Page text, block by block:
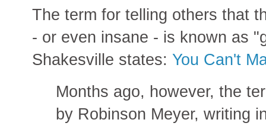
The term for telling others that
- or even insane - is known as
Shakesville states: You Can't
Months ago, however, the
by Robinson Meyer, writing